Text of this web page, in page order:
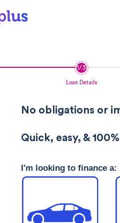
Loan Details
No obligations or
Quick, easy, &
I'm looking to finance a: